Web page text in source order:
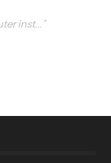
inst..."